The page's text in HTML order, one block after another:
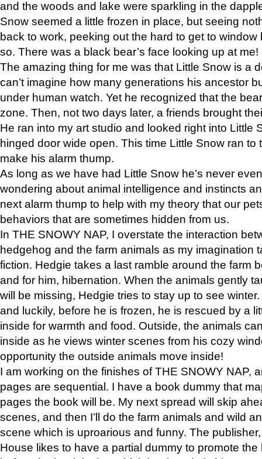
and the woods and lake were sparkling in the
Snow seemed a little frozen in place, but seeing
back to work, peeking out the hard to get to
so. There was a black bear’s face looking up at me!
The amazing thing for me was that Little Snow is a
can’t imagine how many generations his ancestor
under human watch. Yet he recognized that the
zone. Then, not two days later, a friends brought
He ran into my art studio and looked right into Little
hinged door wide open. This time Little Snow ran to
make his alarm thump.
As long as we have had Little Snow he’s never
wondering about animal intelligence and instincts
next alarm thump to help with my theory that our
behaviors that are sometimes hidden from us.
In THE SNOWY NAP, I overstate the interaction
hedgehog and the farm animals as my imagination
fiction. Hedgie takes a last ramble around the farm
and for him, hibernation. When the animals gently
will be missing, Hedgie tries to stay up to see
and luckily, before he is frozen, he is rescued by a
inside for warmth and food. Outside, the animals
inside as he views winter scenes from his cozy
opportunity the outside animals move inside!
I am working on the finishes of THE SNOWY NAP,
pages are sequential. I have a book dummy that
pages the book will be. My next spread will skip
scenes, and then I’ll do the farm animals and wild
scene which is uproarious and funny. The
House likes to have a partial dummy to promote